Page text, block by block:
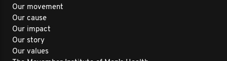
Our movement
Our cause
Our impact
Our story
Our values